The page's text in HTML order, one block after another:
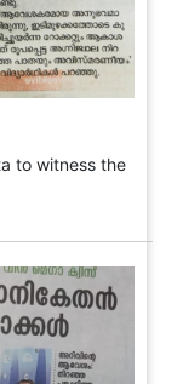
to witness the